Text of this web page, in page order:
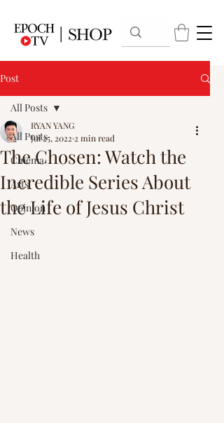
Post
All Posts
Cinema
Arts
Opinion
News
Health
All Posts
The Chosen: Watch the
Incredible Series About
the Life of Jesus Christ
RYAN YANG
Jul 25, 2022 2 min read